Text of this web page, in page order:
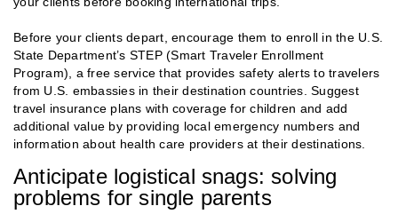
Before your clients depart, encourage them to enroll in the U.S.
State Department’s STEP (Smart Traveler Enrollment
Program), a free service that provides safety alerts to travelers
from U.S. embassies in their destination countries. Suggest
travel insurance plans with coverage for children and add
additional value by providing local emergency numbers and
information about health care providers at their destinations.
Anticipate logistical snags: solving
problems for single parents